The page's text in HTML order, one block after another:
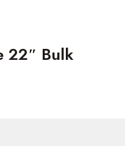
22″ Bulk